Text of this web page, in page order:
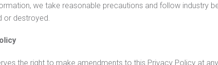
we take reasonable precautions and follow industry
or destroyed.
the right to make amendments to this Privacy Policy at